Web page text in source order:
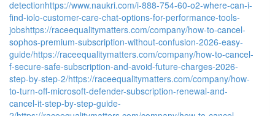
detectionhttps://www.naukri.com/i-888-754-60-o2-where-can-i-
find-iolo-customer-care-chat-options-for-performance-tools-
jobshttps://raceequalitymatters.com/company/how-to-cancel-
sophos-premium-subscription-without-confusion-2026-easy-
guide/https://raceequalitymatters.com/company/how-to-cancel-
f-secure-safe-subscription-and-avoid-future-charges-2026-
step-by-step-2/https://raceequalitymatters.com/company/how-
to-turn-off-microsoft-defender-subscription-renewal-and-
cancel-it-step-by-step-guide-